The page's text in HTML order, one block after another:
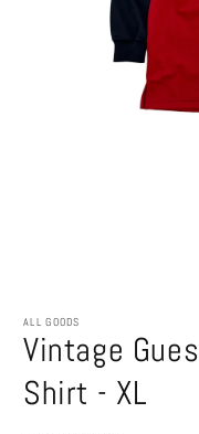
1
in
modal
ALL GOODS
Vintage
Shirt - XL